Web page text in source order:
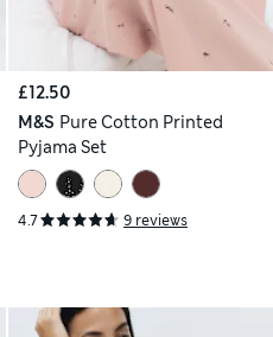
£12.50
M&S Pure Cotton Printed
Pyjama Set
4.7 9 reviews